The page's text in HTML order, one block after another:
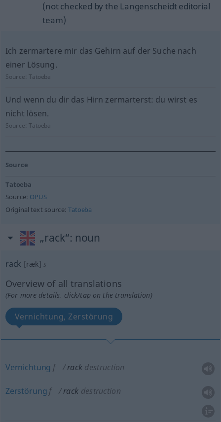
(not checked by the Langenscheidt editorial
team)
Ich zermartere mir das Gehirn auf der Suche nach
einer Lösung.
Source:Tatoeba
Und wenn du dir das Hirn zermarterst: du wirst es
nicht lösen.
Source:Tatoeba
Source
Tatoeba
Source: OPUS
Original text source:Tatoeba
„rack“: noun
rack [ræk] s
Overview of all translations
(For more details, click/tap on the translation)
Vernichtung, Zerstörung
Vernichtung f rack destruction
Zerstörung f rack destruction